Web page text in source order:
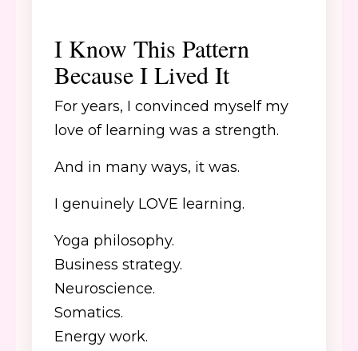
I Know This Pattern
Because I Lived It
For years, I convinced myself my
love of learning was a strength.
And in many ways, it was.
I genuinely LOVE learning.
Yoga philosophy.
Business strategy.
Neuroscience.
Somatics.
Energy work.